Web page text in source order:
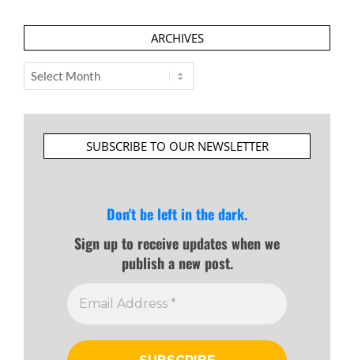
ARCHIVES
Archives
SUBSCRIBE TO OUR NEWSLETTER
Don't be left in the dark.
Sign up to receive updates when we
publish a new post.